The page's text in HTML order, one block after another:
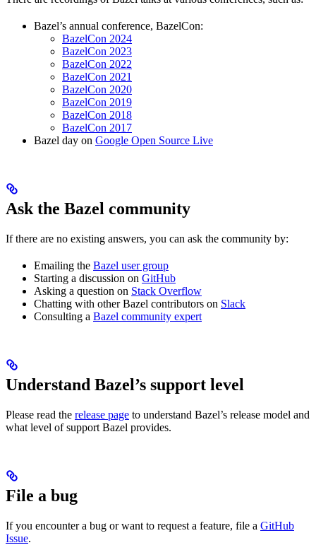
Bazel’s annual conference, BazelCon:
BazelCon 2024
BazelCon 2023
BazelCon 2022
BazelCon 2021
BazelCon 2020
BazelCon 2019
BazelCon 2018
BazelCon 2017
Bazel day on Google Open Source Live
Ask the Bazel community
If there are no existing answers, you can ask the community by:
Emailing the Bazel user group
Starting a discussion on GitHub
Asking a question on Stack Overflow
Chatting with other Bazel contributors on Slack
Consulting a Bazel community expert
Understand Bazel’s support level
Please read the release page to understand Bazel’s release model and
what level of support Bazel provides.
File a bug
If you encounter a bug or want to request a feature, file a GitHub
Issue.